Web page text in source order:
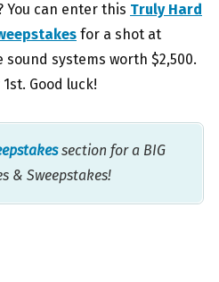
You can enter this Truly Hard
for a shot at
systems worth $2,500.
Good luck!
section for a BIG
& Sweepstakes!